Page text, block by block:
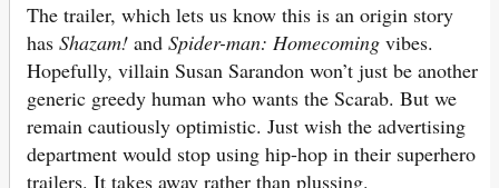
The trailer, which lets us know this is an origin story
has Shazam! and Spider-man: Homecoming vibes.
Hopefully, villain Susan Sarandon won’t just be another
generic greedy human who wants the Scarab. But we
remain cautiously optimistic. Just wish the advertising
department would stop using hip-hop in their superhero
trailers. It takes away rather than plussing.